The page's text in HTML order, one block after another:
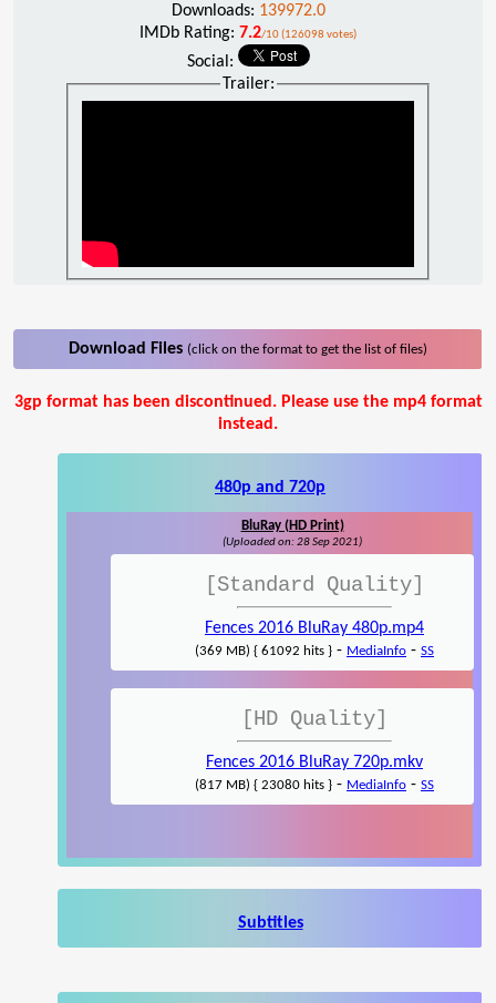
Downloads: 139972.0
IMDb Rating: 7.2/10 (126098 votes)
Social:
Trailer:
Download Files (click on the format to get the list of files)
3gp format has been discontinued. Please use the mp4 format
instead.
480p and 720p
BluRay (HD Print)
(Uploaded on: 28 Sep 2021)
[Standard Quality]
Fences 2016 BluRay 480p.mp4
(369 MB) { 61092 hits } - MediaInfo - SS
[HD Quality]
Fences 2016 BluRay 720p.mkv
(817 MB) { 23080 hits } - MediaInfo - SS
Subtitles